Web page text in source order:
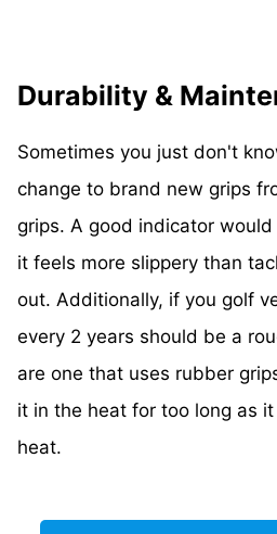
Durability &
Sometimes you just don't
change to brand new grips
grips. A good indicator
it feels more slippery than
out. Additionally, if you golf
every 2 years should be a
are one that uses rubber
it in the heat for too long as
heat.